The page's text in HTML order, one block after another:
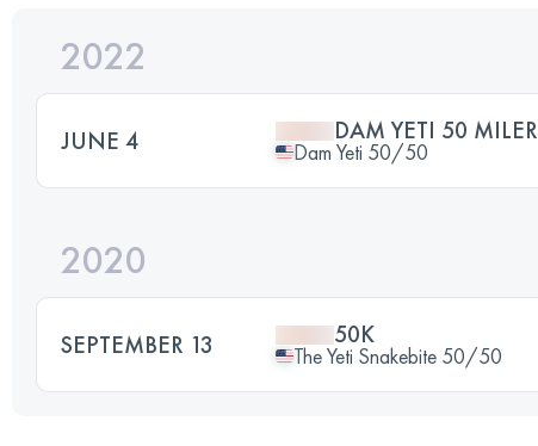
2022
JUNE 4 DAM YETI 50 MILER
Dam Yeti 50/50
2020
SEPTEMBER 13 50K
The Yeti Snakebite 50/50